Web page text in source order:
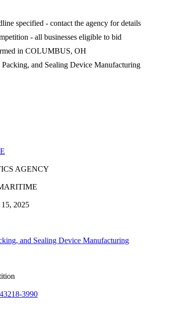
specified - contact the agency for details
- all businesses eligible to bid
in COLUMBUS, OH
and Sealing Device Manufacturing
AGENCY
15, 2025
and Sealing Device Manufacturing
3990